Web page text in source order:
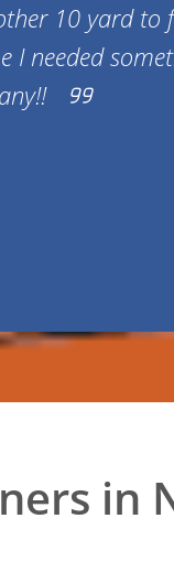
10 yard to
needed
in